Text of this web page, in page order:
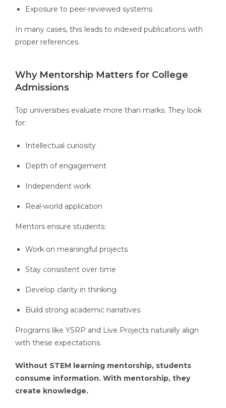
Exposure to peer-reviewed systems
In many cases, this leads to indexed publications with
proper references.
Why Mentorship Matters for College
Admissions
Top universities evaluate more than marks. They look
for:
Intellectual curiosity
Depth of engagement
Independent work
Real-world application
Mentors ensure students:
Work on meaningful projects
Stay consistent over time
Develop clarity in thinking
Build strong academic narratives
Programs like YSRP and Live Projects naturally align
with these expectations.
Without STEM learning mentorship, students
consume information. With mentorship, they
create knowledge.